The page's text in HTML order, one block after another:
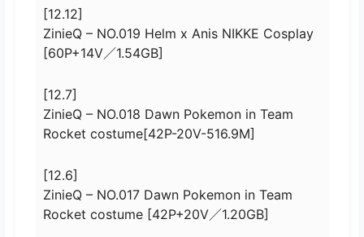
[12.12]
ZinieQ – NO.019 Helm x Anis NIKKE Cosplay
[60P+14V／1.54GB]
[12.7]
ZinieQ – NO.018 Dawn Pokemon in Team
Rocket costume[42P-20V-516.9M]
[12.6]
ZinieQ – NO.017 Dawn Pokemon in Team
Rocket costume [42P+20V／1.20GB]